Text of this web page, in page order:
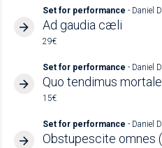
Set for performance - Daniel
Ad gaudia cæli
29€
Set for performance - Daniel
Quo tendimus
15€
Set for performance - Daniel
Obstupescite omnes